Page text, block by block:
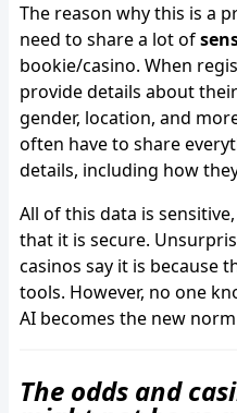
The reason why this is a
need to share a lot of
bookie/casino. When
provide details about
gender, location, and
often have to share
details, including how
All of this data is
that it is secure.
casinos say it is because
tools. However, no one
AI becomes the new
The odds and